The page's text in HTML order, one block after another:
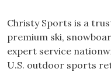
Christy Sports is a
premium ski,
expert service
U.S. outdoor sports